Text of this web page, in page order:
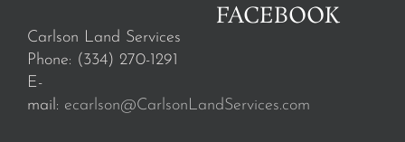
Carlson Land Services
Phone: (334) 270-1291
E-
mail: ecarlson@CarlsonLandServices.com
FACEBOOK